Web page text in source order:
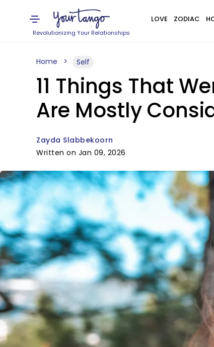
Revolutionizing Your Relationships
LOVE ZODIAC
Home Self
11 Things That
Are Mostly
Zayda Slabbekoorn
Written on Jan 09, 2026